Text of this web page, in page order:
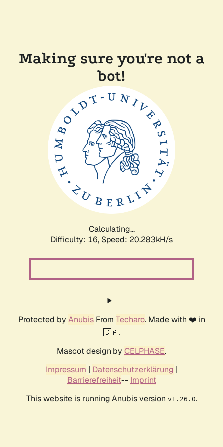
Making sure you're not a
bot!
Calculating...
Difficulty: 16, Speed: 20.283kH/s
Protected by AnubisFrom Techaro. Made with ❤️ in
🇨🇦.
Mascot design by CELPHASE.
Impressum | Datenschutzerklärung |
Barrierefreiheit-- Imprint
This website is running Anubis version v1.26.0.